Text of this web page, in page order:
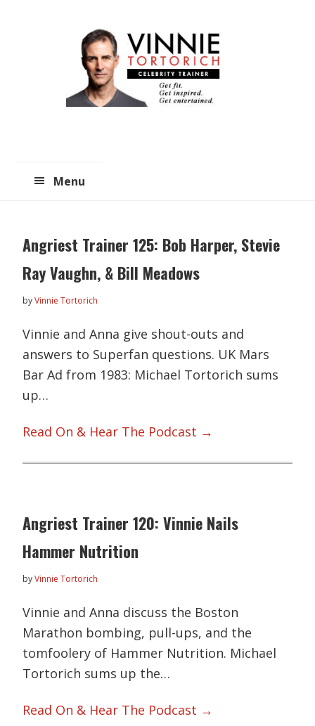
Menu
Angriest Trainer 125: Bob Harper, Stevie
Ray Vaughn, & Bill Meadows
byVinnie Tortorich
Vinnie and Anna give shout-outs and
answers to Superfan questions. UK Mars
Bar Ad from 1983: Michael Tortorich sums
up…
Read On & Hear The Podcast →
Angriest Trainer 120: Vinnie Nails
Hammer Nutrition
byVinnie Tortorich
Vinnie and Anna discuss the Boston
Marathon bombing, pull-ups, and the
tomfoolery of Hammer Nutrition. Michael
Tortorich sums up the…
Read On & Hear The Podcast →